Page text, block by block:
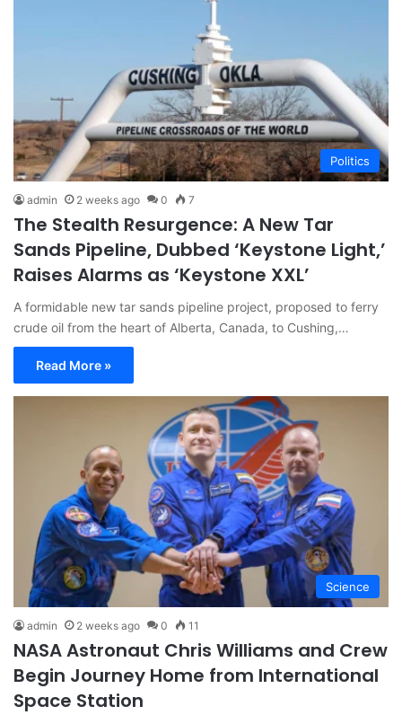
Politics
admin 2 weeks ago 0 7
The Stealth Resurgence: A New Tar
Sands Pipeline, Dubbed ‘Keystone Light,’
Raises Alarms as ‘Keystone XXL’
A formidable new tar sands pipeline project, proposed to ferry
crude oil from the heart of Alberta, Canada, to Cushing,…
Read More »
Science
admin 2 weeks ago 0 11
NASA Astronaut Chris Williams and Crew
Begin Journey Home from International
Space Station